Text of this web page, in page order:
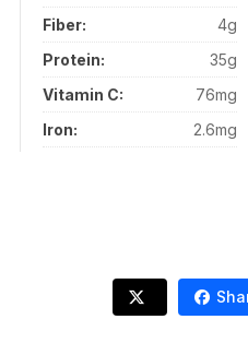
Fiber:
4g
Protein:
35g
Vitamin C:
76mg
Iron:
2.6mg